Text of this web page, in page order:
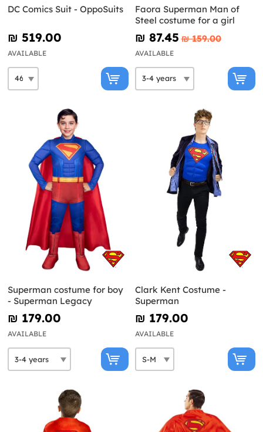
DC Comics Suit - OppoSuits
₪‎ 519.00
AVAILABLE
Faora Superman Man of
Steel costume for a girl
₪‎ 87.45 ₪‎ 159.00
AVAILABLE
Superman costume for boy
- Superman Legacy
₪‎ 179.00
AVAILABLE
Clark Kent Costume -
Superman
₪‎ 179.00
AVAILABLE